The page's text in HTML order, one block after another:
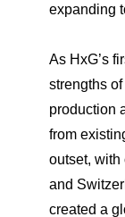
expanding
As HxG’s
strengths
production
from
outset, with
and
created a